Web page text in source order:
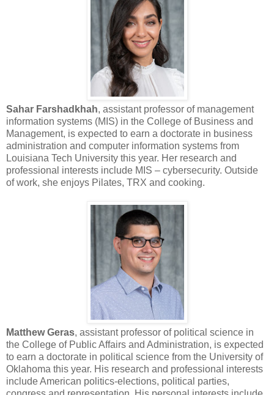
Sahar Farshadkhah, assistant professor of management
information systems (MIS) in the College of Business and
Management, is expected to earn a doctorate in business
administration and computer information systems from
Louisiana Tech University this year. Her research and
professional interests include MIS – cybersecurity. Outside
of work, she enjoys Pilates, TRX and cooking.
Matthew Geras, assistant professor of political science in
the College of Public Affairs and Administration, is expected
to earn a doctorate in political science from the University of
Oklahoma this year. His research and professional interests
include American politics-elections, political parties,